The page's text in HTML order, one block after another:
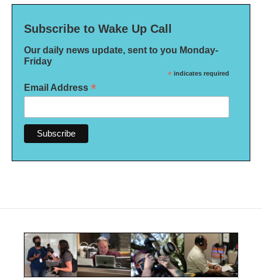
Subscribe to Wake Up Call
Our daily news update, sent to you Monday-
Friday
* indicates required
Email Address *